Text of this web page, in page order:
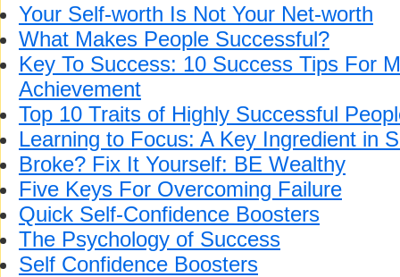
Your Self-worth Is Not Your Net-worth
What Makes People Successful?
Key To Success: 10 Success Tips For
Achievement
Top 10 Traits of Highly Successful
Learning to Focus: A Key Ingredient in
Broke? Fix It Yourself: BE Wealthy
Five Keys For Overcoming Failure
Quick Self-Confidence Boosters
The Psychology of Success
Self Confidence Boosters